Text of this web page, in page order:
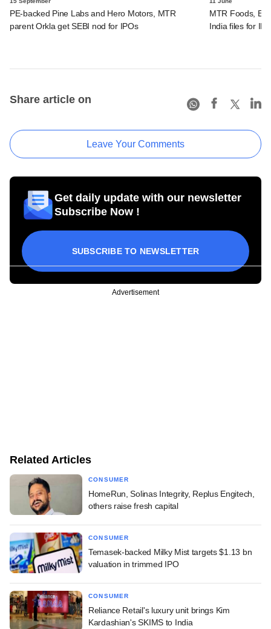
PE-backed Pine Labs and Hero Motors, MTR
parent Orkla get SEBI nod for IPOs
MTR Foods,
India files for
Share article on
Leave Your Comments
Get daily update with our newsletter
Subscribe Now !
SUBSCRIBE TO NEWSLETTER
Advertisement
Related Articles
CONSUMER
HomeRun, Solinas Integrity, Replus Engitech,
others raise fresh capital
CONSUMER
Temasek-backed Milky Mist targets $1.13 bn
valuation in trimmed IPO
CONSUMER
Reliance Retail's luxury unit brings Kim
Kardashian's SKIMS to India